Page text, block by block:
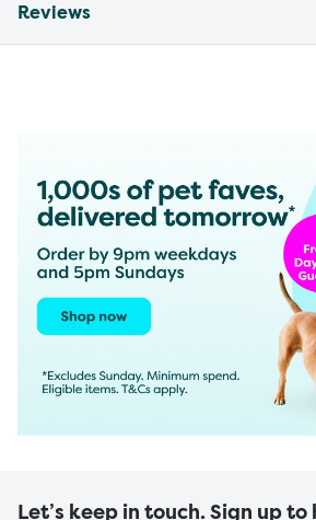
Reviews
Let’s keep in touch. Sign up